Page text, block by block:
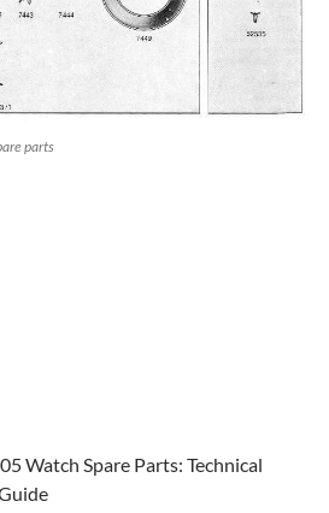
parts
Watch Spare Parts: Technical